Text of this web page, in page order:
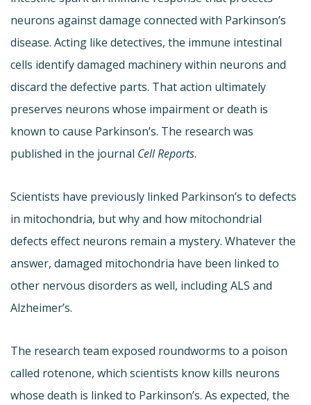
neurons against damage connected with Parkinson’s
disease. Acting like detectives, the immune intestinal
cells identify damaged machinery within neurons and
discard the defective parts. That action ultimately
preserves neurons whose impairment or death is
known to cause Parkinson’s. The research was
published in the journal Cell Reports.
Scientists have previously linked Parkinson’s to defects
in mitochondria, but why and how mitochondrial
defects effect neurons remain a mystery. Whatever the
answer, damaged mitochondria have been linked to
other nervous disorders as well, including ALS and
Alzheimer’s.
The research team exposed roundworms to a poison
called rotenone, which scientists know kills neurons
whose death is linked to Parkinson’s. As expected, the